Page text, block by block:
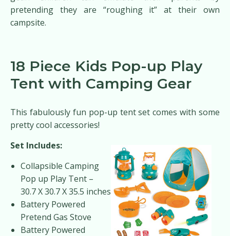
pretending they are “roughing it” at their own
campsite.
18 Piece Kids Pop-up Play
Tent with Camping Gear
This fabulously fun pop-up tent set comes with some
pretty cool accessories!
Set Includes:
Collapsible Camping
Pop up Play Tent –
30.7 X 30.7 X 35.5 inches
Battery Powered
Pretend Gas Stove
Battery Powered